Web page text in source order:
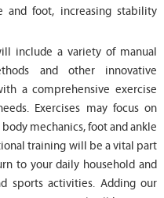
foot, increasing stability
include a variety of manual
and other innovative
a comprehensive exercise
Exercises may focus on
mechanics, foot and ankle
training will be a vital part
to your daily household and
sports activities. Adding our